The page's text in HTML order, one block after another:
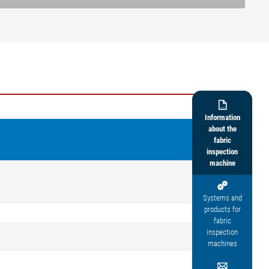

Information
about the
fabric
inspection
machine

Systems and
products for
fabric
inspection
machines
